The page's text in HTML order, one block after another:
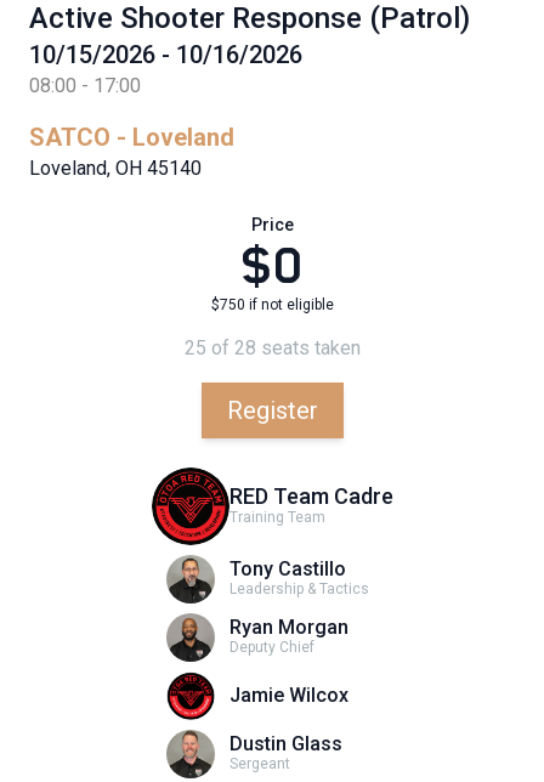
Active Shooter Response (Patrol)
10/15/2026 - 10/16/2026
08:00 - 17:00
SATCO - Loveland
Loveland, OH 45140
Price
$0
$750 if not eligible
25 of 28 seats taken
Register
RED Team Cadre
Training Team
Tony Castillo
Leadership & Tactics
Ryan Morgan
Deputy Chief
Jamie Wilcox
Dustin Glass
Sergeant